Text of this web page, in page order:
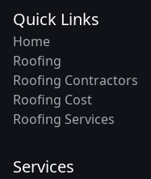
Quick Links
Home
Roofing
Roofing Contractors
Roofing Cost
Roofing Services
Services